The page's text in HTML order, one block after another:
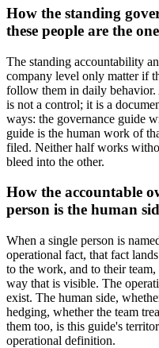
How the standing
these people are the
The standing accountability
company level only matter if
follow them in daily behavior.
is not a control; it is a
ways: the governance guide
guide is the human work of
filed. Neither half works
bleed into the other.
How the accountable
person is the human
When a single person is
operational fact, that fact
to the work, and to their
way that is visible. The
exist. The human side,
hedging, whether the team
them too, is this guide's
operational definition.